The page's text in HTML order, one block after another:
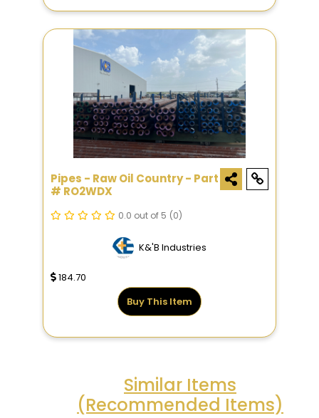
Pipes - Raw Oil Country - Part
# RO2WDX
0.0 out of 5 (0)
K&'B Industries
184.70
Buy This Item
Similar Items
(Recommended Items)